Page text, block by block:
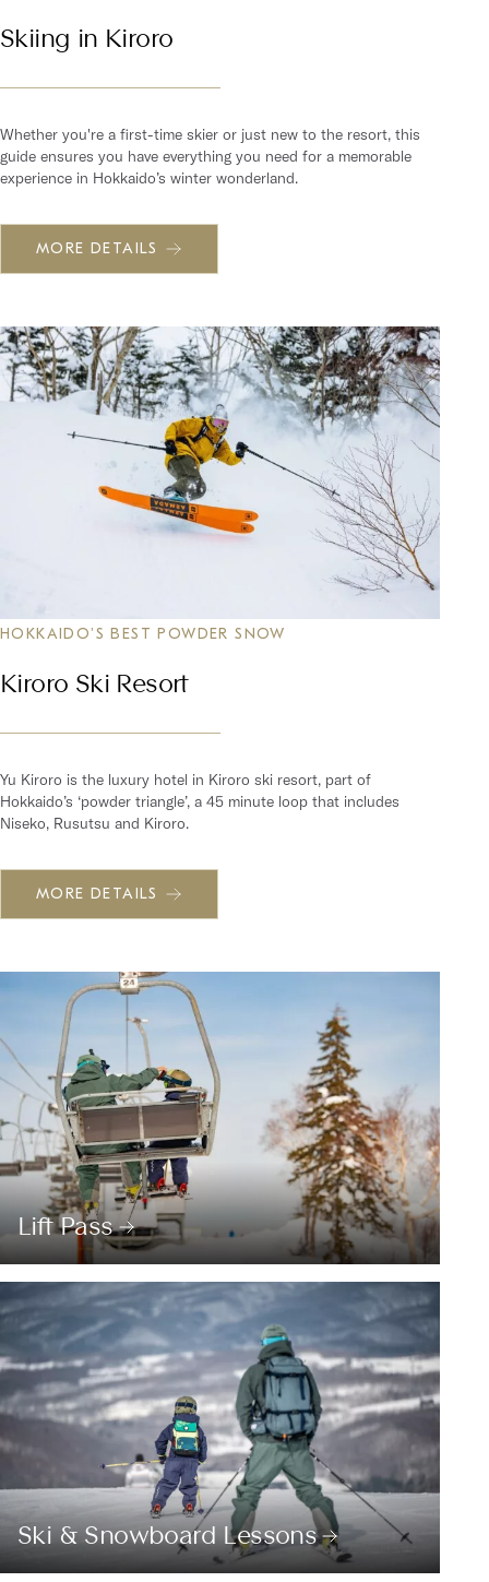
Skiing in Kiroro
Whether you're a first-time skier or just new to the resort, this
guide ensures you have everything you need for a memorable
experience in Hokkaido’s winter wonderland.
MORE DETAILS
HOKKAIDO'S BEST POWDER SNOW
Kiroro Ski Resort
Yu Kiroro is the luxury hotel in Kiroro ski resort, part of
Hokkaido’s ‘powder triangle’, a 45 minute loop that includes
Niseko, Rusutsu and Kiroro.
MORE DETAILS
Lift Pass
Ski & Snowboard Lessons